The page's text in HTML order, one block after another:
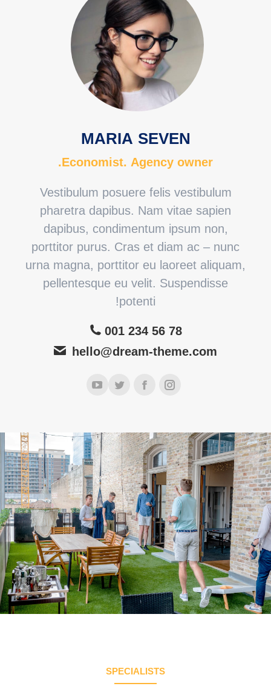
MARIA SEVEN
Economist. Agency owner.
Vestibulum posuere felis vestibulum
pharetra dapibus. Nam vitae sapien
dapibus, condimentum ipsum non,
porttitor purus. Cras et diam ac – nunc
urna magna, porttitor eu laoreet aliquam,
pellentesque eu velit. Suspendisse
potenti!
001 234 56 78
hello@dream-theme.com
اینستاگرام
فیسبوکتوئیتریوتیوب
SPECIALISTS